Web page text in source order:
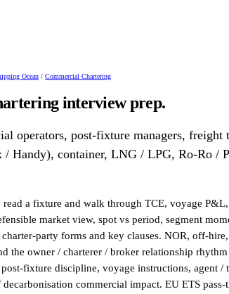
Ocean / Commercial Chartering
interview prep.
operators, post-fixture managers,
/ Handy), container, LNG / LPG, Ro-Ro /
read a fixture and walk through TCE, voyage
market view, spot vs period, segment
party forms and key clauses. NOR, off-
the owner / charterer / broker relationship
fixture discipline, voyage instructions, agent
commercial impact. EU ETS